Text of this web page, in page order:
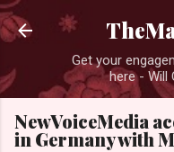
Skip
Get your
here - Will
NewVoiceMedia
in Germany with